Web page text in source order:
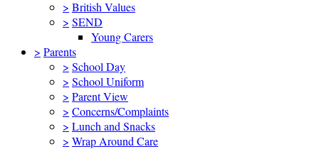
> British Values
> SEND
Young Carers
> Parents
> School Day
> School Uniform
> Parent View
> Concerns/Complaints
> Lunch and Snacks
> Wrap Around Care